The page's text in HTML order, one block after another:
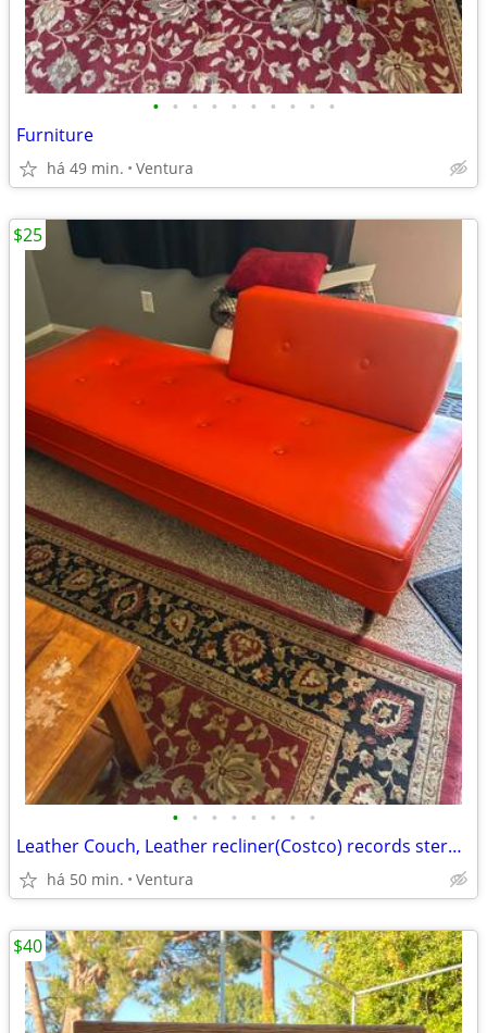
• • • • • • • • • •
Furniture
há 49 min. Ventura
• • • • • • • •
Leather Couch, Leather recliner(Costco) records stereo cabinet, orange retro vin
há 50 min. Ventura
$25
$40